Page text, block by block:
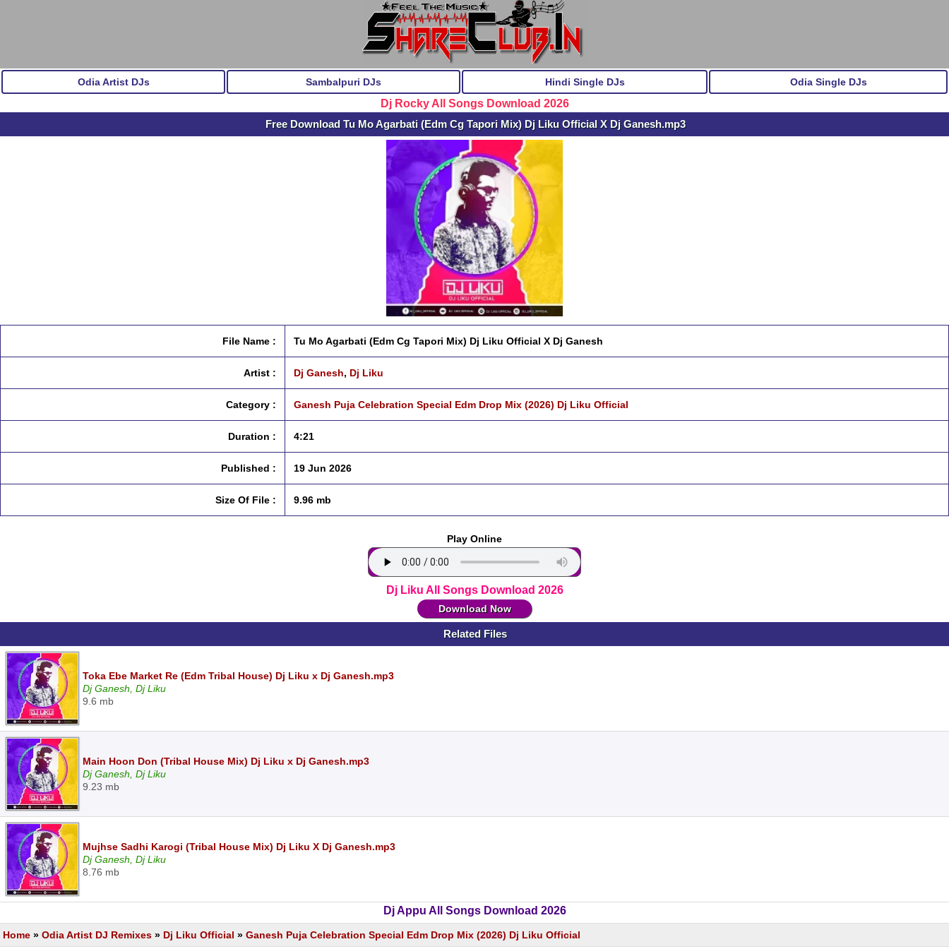
Odia Artist DJs Sambalpuri DJs Hindi Single DJs Odia Single DJs
Dj Rocky All Songs Download 2026
Free Download Tu Mo Agarbati (Edm Cg Tapori Mix) Dj Liku Official X Dj Ganesh.mp3
File Name : Tu Mo Agarbati (Edm Cg Tapori Mix) Dj Liku Official X Dj Ganesh
Artist : Dj Ganesh, Dj Liku
Category : Ganesh Puja Celebration Special Edm Drop Mix (2026) Dj Liku Official
Duration : 4:21
Published : 19 Jun 2026
Size Of File : 9.96 mb
Play Online
Dj Liku All Songs Download 2026
Download Now
Related Files
Toka Ebe Market Re (Edm Tribal House) Dj Liku x Dj Ganesh.mp3
Dj Ganesh, Dj Liku
9.6 mb
Main Hoon Don (Tribal House Mix) Dj Liku x Dj Ganesh.mp3
Dj Ganesh, Dj Liku
9.23 mb
Mujhse Sadhi Karogi (Tribal House Mix) Dj Liku X Dj Ganesh.mp3
Dj Ganesh, Dj Liku
8.76 mb
Dj Appu All Songs Download 2026
Home » Odia Artist DJ Remixes » Dj Liku Official » Ganesh Puja Celebration Special Edm Drop Mix (2026) Dj Liku Official